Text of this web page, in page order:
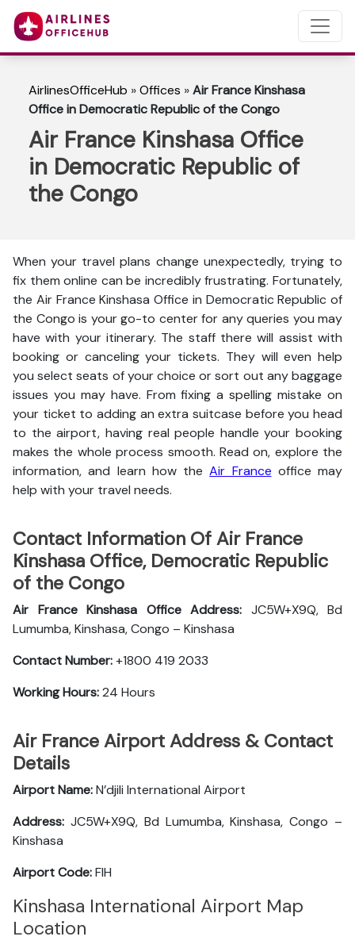
AirlinesOfficeHub »Offices »Air France Kinshasa
Office in Democratic Republic of the Congo
Air France Kinshasa Office
in Democratic Republic of
the Congo
When your travel plans change unexpectedly, trying to
fix them online can be incredibly frustrating. Fortunately,
the Air France Kinshasa Office in Democratic Republic of
the Congo is your go-to center for any queries you may
have with your itinerary. The staff there will assist with
booking or canceling your tickets. They will even help
you select seats of your choice or sort out any baggage
issues you may have. From fixing a spelling mistake on
your ticket to adding an extra suitcase before you head
to the airport, having real people handle your booking
makes the whole process smooth. Read on, explore the
information, and learn how theAir France office may
help with your travel needs.
Contact Information Of Air France
Kinshasa Office, Democratic Republic
of the Congo
Air France Kinshasa Office Address: JC5W+X9Q, Bd
Lumumba, Kinshasa, Congo – Kinshasa
Contact Number:+1800 419 2033
Working Hours:24 Hours
Air France Airport Address & Contact
Details
Airport Name:N’djili International Airport
Address: JC5W+X9Q, Bd Lumumba, Kinshasa, Congo –
Kinshasa
Airport Code:FIH
Kinshasa International Airport Map
Location